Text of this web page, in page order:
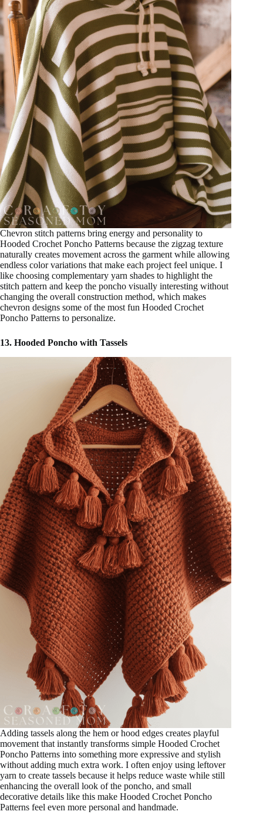
Chevron stitch patterns bring energy and personality to
Hooded Crochet Poncho Patterns because the zigzag texture
naturally creates movement across the garment while allowing
endless color variations that make each project feel unique. I
like choosing complementary yarn shades to highlight the
stitch pattern and keep the poncho visually interesting without
changing the overall construction method, which makes
chevron designs some of the most fun Hooded Crochet
Poncho Patterns to personalize.
13. Hooded Poncho with Tassels
Adding tassels along the hem or hood edges creates playful
movement that instantly transforms simple Hooded Crochet
Poncho Patterns into something more expressive and stylish
without adding much extra work. I often enjoy using leftover
yarn to create tassels because it helps reduce waste while still
enhancing the overall look of the poncho, and small
decorative details like this make Hooded Crochet Poncho
Patterns feel even more personal and handmade.